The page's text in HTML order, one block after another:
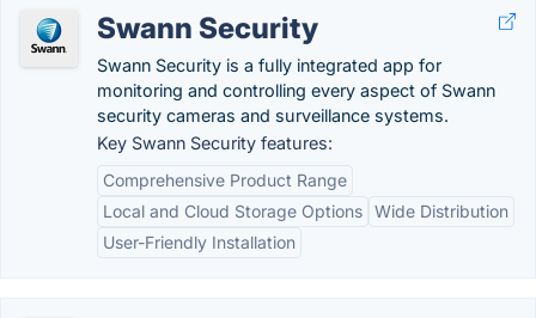
Swann Security
Swann Security is a fully integrated app for
monitoring and controlling every aspect of Swann
security cameras and surveillance systems.
Key Swann Security features:
Comprehensive Product Range
Local and Cloud Storage Options Wide Distribution
User-Friendly Installation